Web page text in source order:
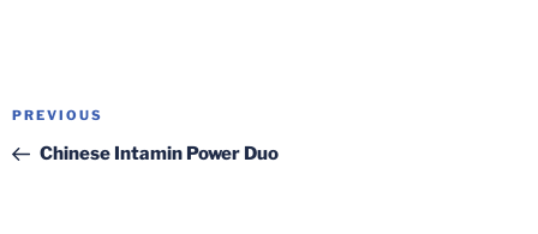
Post
Previous
Post
PREVIOUS
Chinese Intamin Power Duo